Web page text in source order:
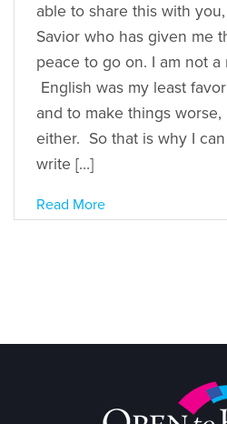
able to share this with
Savior who has given me
peace to go on. I am not a
English was my least
and to make things worse,
either. So that is why I
write […]
Read More